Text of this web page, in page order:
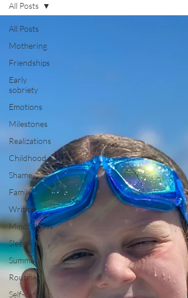
All Posts
Mothering
Friendships
Early
sobriety
Emotions
Milestones
Realizations
Childhood
Shame
Family
Writing
Mindfulness
Sleep
Summer
Routine
Self-care
All Posts